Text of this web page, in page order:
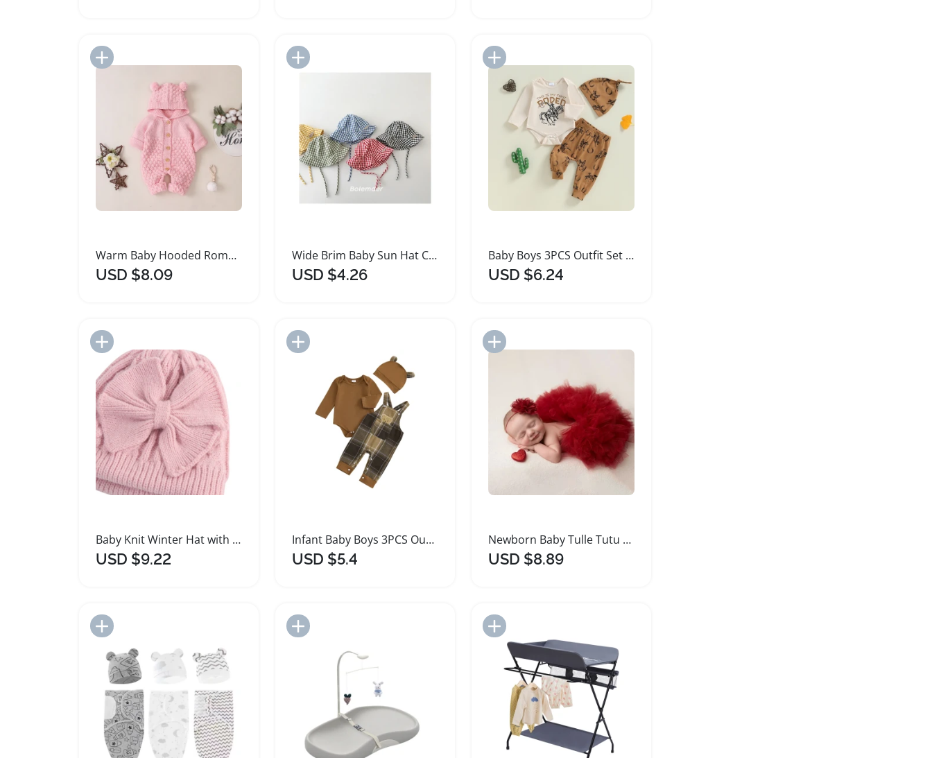
Warm Baby Hooded Rompers with 3D Animal Hat
USD $8.09
Add to Import List
Wide Brim Baby Sun Hat Cotton Bucket Cap
USD $4.26
Add to Import List
Baby Boys 3PCS Outfit Set with Romper Pants Hat
USD $6.24
Baby Knit Winter Hat with Large Bow for Girls and Boys
USD $9.22
Add to Import List
Infant Baby Boys 3PCS Outfit Set Plaid Romper Pants Hat
USD $5.4
Add to Import List
Newborn Baby Tulle Tutu Skirt and Headband Set
USD $8.89
Add to Import List Add to Import List